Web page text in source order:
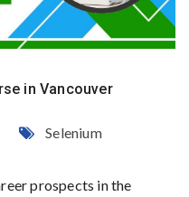
in Vancouver
Selenium
prospects in the